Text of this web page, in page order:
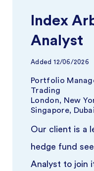
Index
Analyst
Added 12/06/2026
Portfolio
Trading
London, New
Singapore, Dubai
Our client is a
hedge fund
Analyst to join